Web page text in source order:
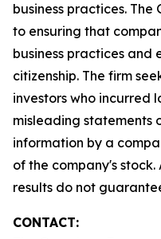
business practices. The
to ensuring that
business practices
citizenship. The firm
investors who incurred
misleading statements
information by a
of the company's
results do not
CONTACT: